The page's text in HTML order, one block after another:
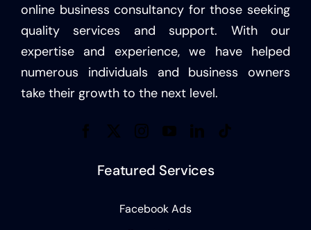
online business consultancy for those seeking
quality services and support. With our
expertise and experience, we have helped
numerous individuals and business owners
take their growth to the next level.
Featured Services
Facebook Ads